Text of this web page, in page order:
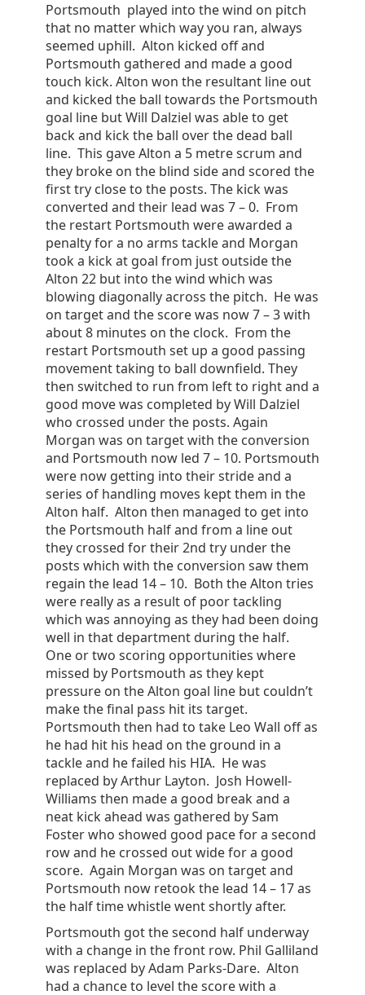
Portsmouth played into the wind on pitch
that no matter which way you ran, always
seemed uphill. Alton kicked off and
Portsmouth gathered and made a good
touch kick. Alton won the resultant line out
and kicked the ball towards the Portsmouth
goal line but Will Dalziel was able to get
back and kick the ball over the dead ball
line. This gave Alton a 5 metre scrum and
they broke on the blind side and scored the
first try close to the posts. The kick was
converted and their lead was 7 – 0. From
the restart Portsmouth were awarded a
penalty for a no arms tackle and Morgan
took a kick at goal from just outside the
Alton 22 but into the wind which was
blowing diagonally across the pitch. He was
on target and the score was now 7 – 3 with
about 8 minutes on the clock. From the
restart Portsmouth set up a good passing
movement taking to ball downfield. They
then switched to run from left to right and a
good move was completed by Will Dalziel
who crossed under the posts. Again
Morgan was on target with the conversion
and Portsmouth now led 7 – 10. Portsmouth
were now getting into their stride and a
series of handling moves kept them in the
Alton half. Alton then managed to get into
the Portsmouth half and from a line out
they crossed for their 2nd try under the
posts which with the conversion saw them
regain the lead 14 – 10. Both the Alton tries
were really as a result of poor tackling
which was annoying as they had been doing
well in that department during the half.
One or two scoring opportunities where
missed by Portsmouth as they kept
pressure on the Alton goal line but couldn’t
make the final pass hit its target.
Portsmouth then had to take Leo Wall off as
he had hit his head on the ground in a
tackle and he failed his HIA. He was
replaced by Arthur Layton. Josh Howell-
Williams then made a good break and a
neat kick ahead was gathered by Sam
Foster who showed good pace for a second
row and he crossed out wide for a good
score. Again Morgan was on target and
Portsmouth now retook the lead 14 – 17 as
the half time whistle went shortly after.
Portsmouth got the second half underway
with a change in the front row. Phil Galliland
was replaced by Adam Parks-Dare. Alton
had a chance to level the score with a